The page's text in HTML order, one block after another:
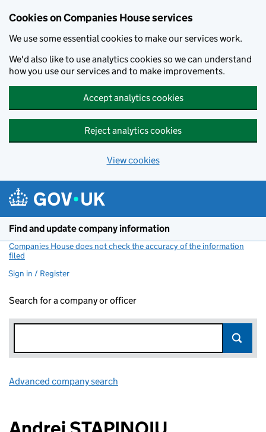
Cookies on Companies House services
We use some essential cookies to make our services work.
We'd also like to use analytics cookies so we can understand
how you use our services and to make improvements.
Accept analytics cookies
Reject analytics cookies
View cookies
Find and update company information
Companies House does not check the accuracy of the information
filed
Sign in / Register
Search for a company or officer
Advanced company search